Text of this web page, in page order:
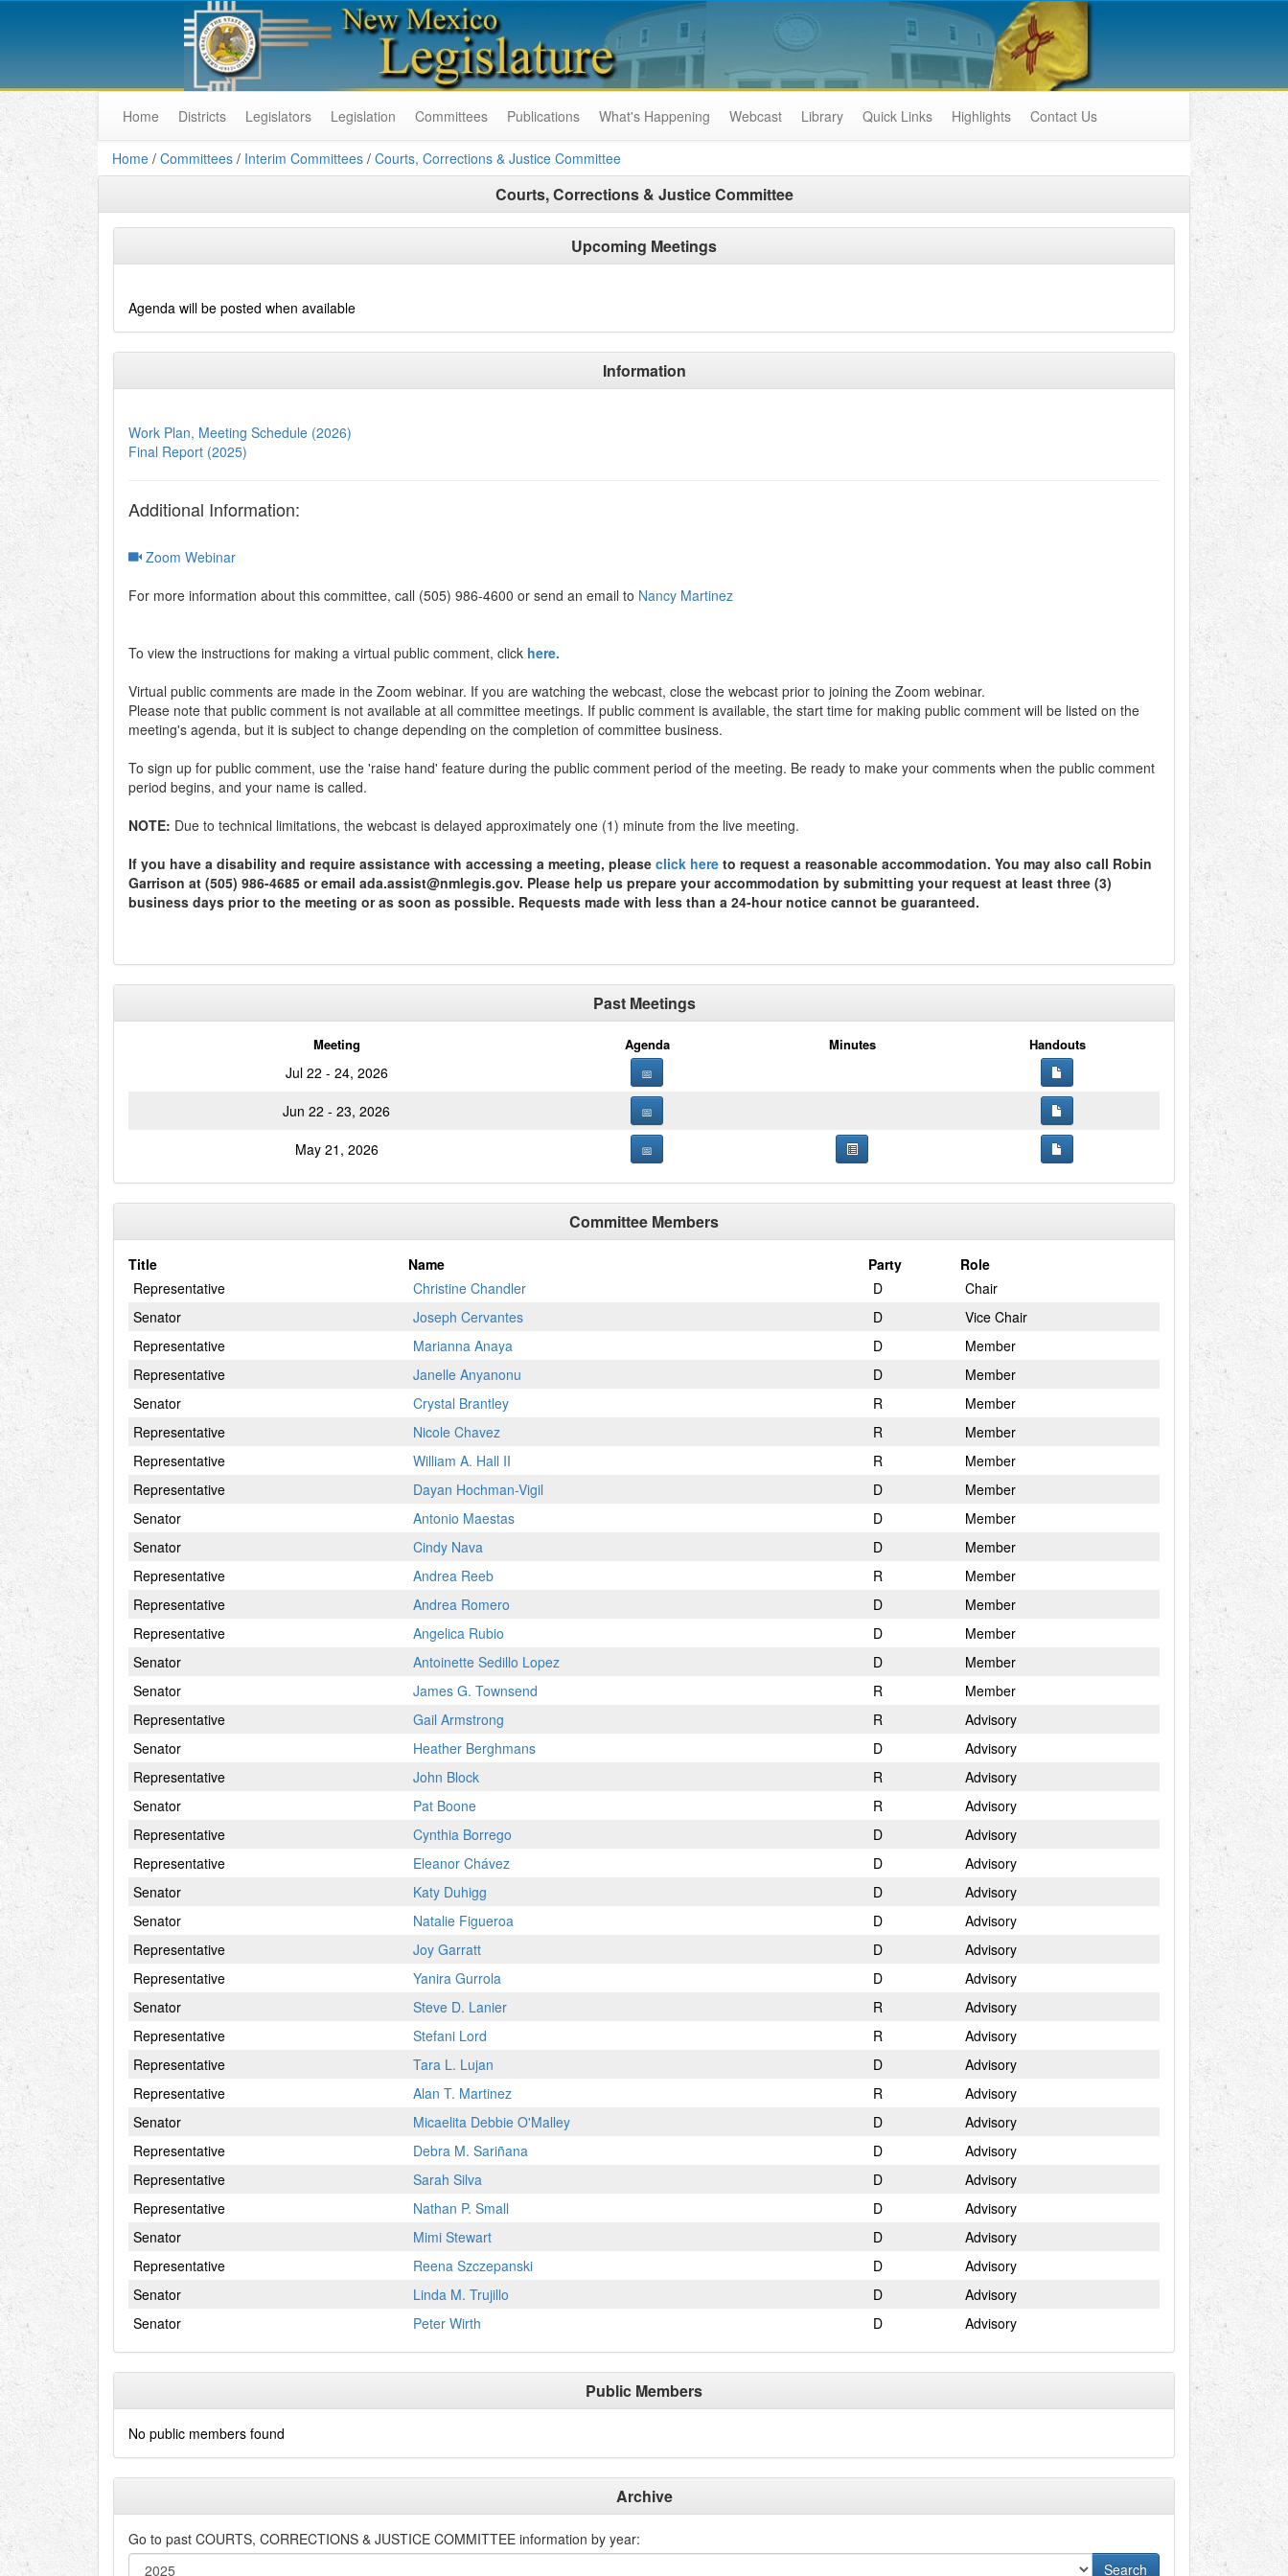
Home Districts Legislators Legislation Committees Publications What's Happening Webcast Library Quick Links Highlights Contact Us
Home / Committees / Interim Committees / Courts, Corrections & Justice Committee
Courts, Corrections & Justice Committee
Upcoming Meetings
Agenda will be posted when available
Information
Work Plan, Meeting Schedule (2026)
Final Report (2025)
Additional Information:
Zoom Webinar
For more information about this committee, call (505) 986-4600 or send an email to Nancy Martinez
To view the instructions for making a virtual public comment, click here.
Virtual public comments are made in the Zoom webinar. If you are watching the webcast, close the webcast prior to joining the Zoom webinar.
Please note that public comment is not available at all committee meetings. If public comment is available, the start time for making public comment will be listed on the
meeting's agenda, but it is subject to change depending on the completion of committee business.
To sign up for public comment, use the 'raise hand' feature during the public comment period of the meeting. Be ready to make your comments when the public comment
period begins, and your name is called.
NOTE: Due to technical limitations, the webcast is delayed approximately one (1) minute from the live meeting.
If you have a disability and require assistance with accessing a meeting, please click here to request a reasonable accommodation. You may also call Robin
Garrison at (505) 986-4685 or email ada.assist@nmlegis.gov. Please help us prepare your accommodation by submitting your request at least three (3)
business days prior to the meeting or as soon as possible. Requests made with less than a 24-hour notice cannot be guaranteed.
Past Meetings
Meeting Agenda Minutes Handouts
Jul 22 - 24, 2026
Jun 22 - 23, 2026
May 21, 2026
Committee Members
Title Name Party
Role
Representative
Christine Chandler D
Chair
Senator
Joseph Cervantes D
Vice Chair
Representative
Marianna Anaya D
Member
Representative
Janelle Anyanonu D
Member
Senator
Crystal Brantley R
Member
Representative
Nicole Chavez R
Member
Representative
William A. Hall II R
Member
Representative
Dayan Hochman-Vigil D
Member
Senator
Antonio Maestas D
Member
Senator
Cindy Nava D
Member
Representative
Andrea Reeb R
Member
Representative
Andrea Romero D
Member
Representative
Angelica Rubio D
Member
Senator
Antoinette Sedillo Lopez D
Member
Senator
James G. Townsend R
Member
Representative
Gail Armstrong R
Advisory
Senator
Heather Berghmans D
Advisory
Representative
John Block R
Advisory
Senator
Pat Boone R
Advisory
Representative
Cynthia Borrego D
Advisory
Representative
Eleanor Chávez D
Advisory
Senator
Katy Duhigg D
Advisory
Senator
Natalie Figueroa D
Advisory
Representative
Joy Garratt D
Advisory
Representative
Yanira Gurrola D
Advisory
Senator
Steve D. Lanier R
Advisory
Representative
Stefani Lord R
Advisory
Representative
Tara L. Lujan D
Advisory
Representative
Alan T. Martinez R
Advisory
Senator
Micaelita Debbie O'Malley D
Advisory
Representative
Debra M. Sariñana D
Advisory
Representative
Sarah Silva D
Advisory
Representative
Nathan P. Small D
Advisory
Senator
Mimi Stewart D
Advisory
Representative
Reena Szczepanski D
Advisory
Senator
Linda M. Trujillo D
Advisory
Senator
Peter Wirth D Advisory
Public Members
No public members found
Archive
Go to past COURTS, CORRECTIONS & JUSTICE COMMITTEE information by year: